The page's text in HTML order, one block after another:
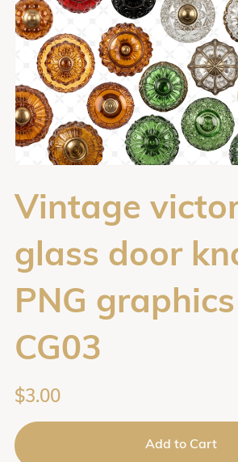
Vintage
glass door
PNG
CG03
$3.00
Add to Cart